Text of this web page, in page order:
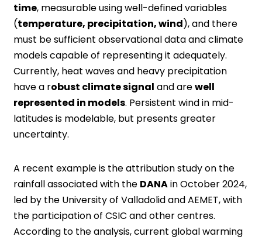
time, measurable using well-defined variables
(temperature, precipitation, wind), and there
must be sufficient observational data and climate
models capable of representing it adequately.
Currently, heat waves and heavy precipitation
have a robust climate signal and arewell
represented in models. Persistent wind in mid-
latitudes is modelable, but presents greater
uncertainty.
A recent example is the attribution study on the
rainfall associated with the DANAin October 2024,
led by the University of Valladolid and AEMET, with
the participation of CSIC and other centres.
According to the analysis, current global warming